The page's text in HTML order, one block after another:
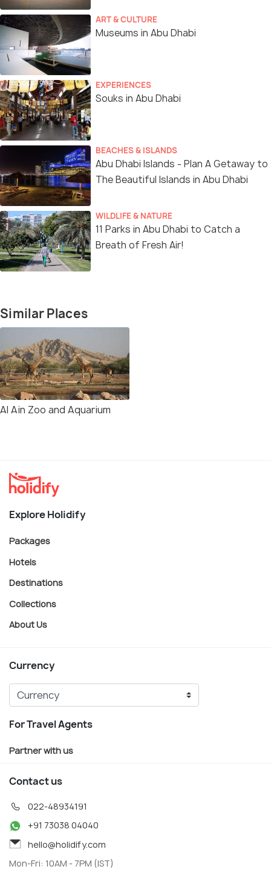
ART & CULTURE
Museums in Abu Dhabi
EXPERIENCES
Souks in Abu Dhabi
BEACHES & ISLANDS
Abu Dhabi Islands - Plan A Getaway to
The Beautiful Islands in Abu Dhabi
WILDLIFE & NATURE
11 Parks in Abu Dhabi to Catch a
Breath of Fresh Air!
Similar Places
Al Ain Zoo and Aquarium
Explore Holidify
Packages
Hotels
Destinations
Collections
About Us
Currency
For Travel Agents
Partner with us
Contact us
022-48934191
+91 73038 04040
hello@holidify.com
Mon-Fri: 10AM - 7PM (IST)